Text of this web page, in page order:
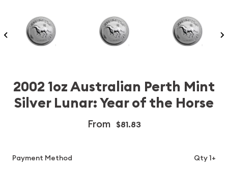
2002 1oz Australian Perth Mint
Silver Lunar: Year of the Horse
From $81.83
Payment Method
Qty 1+